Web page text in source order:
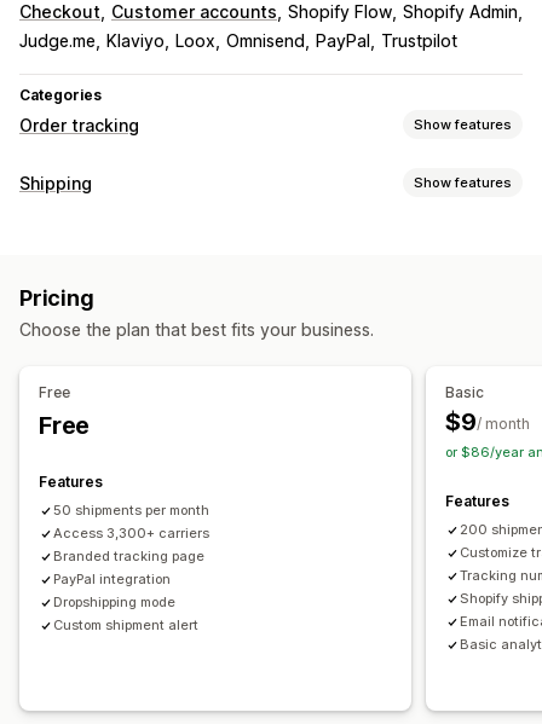
Checkout Customer accounts Shopify Flow Shopify Admin
Judge.me
Klaviyo Loox Omnisend PayPal Trustpilot
Categories
Order tracking Show features
Tracking
Order export
Email
Custom notifications
Shipping Show features
Multi-language
Pricing
Choose the plan that best fits your business.
Free
Free
Features
50 shipments per month
Access 3,300+ carriers
Branded tracking page
PayPal integration
Dropshipping mode
Custom shipment alert
Basic
$9/ month
or $86/year
Features
200
Customize
Tracking
Shopify
Email
Basic